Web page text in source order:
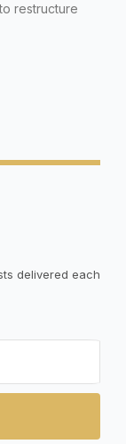
restructure
delivered each